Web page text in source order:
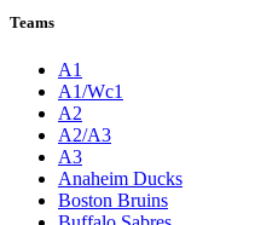
Teams
A1
A1/Wc1
A2
A2/A3
A3
Anaheim Ducks
Boston Bruins